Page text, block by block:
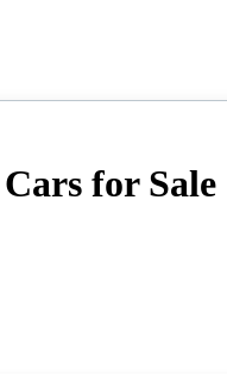
for Sale